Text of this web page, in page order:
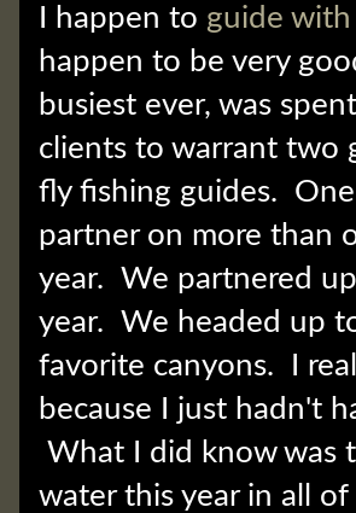
I happen to guide
happen to be very
busiest ever, was
clients to warrant two
fly fishing guides.
partner on more than
year. We partnered
year. We headed up
favorite canyons. I
because I just hadn't
What I did know was
water this year in all